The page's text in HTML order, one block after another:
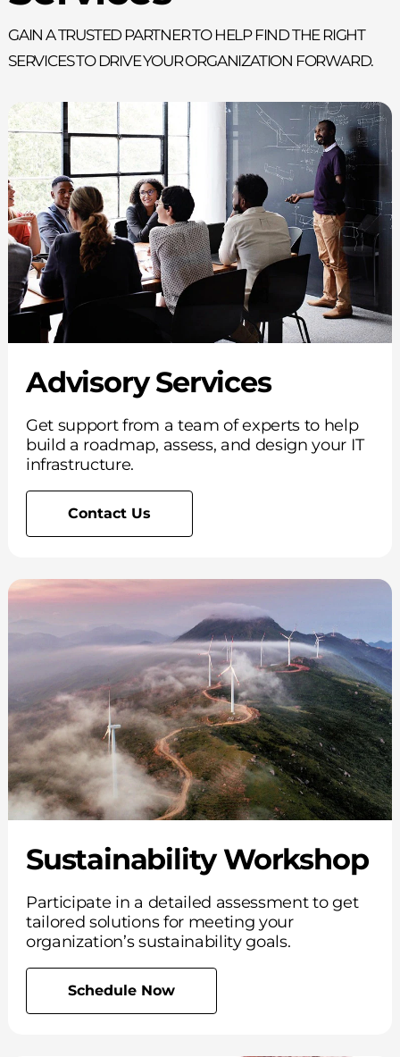
Gain a trusted partner to help find the right
services to drive your organization forward.
Advisory Services
Get support from a team of experts to help
build a roadmap, assess, and design your IT
infrastructure.
Contact Us
Sustainability Workshop
Participate in a detailed assessment to get
tailored solutions for meeting your
organization’s sustainability goals.
Schedule Now